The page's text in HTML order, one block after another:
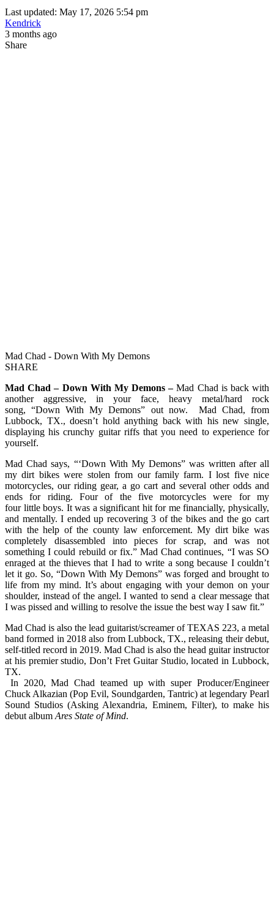
Last updated: May 17, 2026 5:54 pm
Kendrick
3 months ago
Share
Mad Chad - Down With My Demons
SHARE
Mad Chad – Down With My Demons –Mad Chad is back with
another aggressive, in your face, heavy metal/hard rock
song, “Down With My Demons” out now. Mad Chad, from
Lubbock, TX., doesn’t hold anything back with his new single,
displaying his crunchy guitar riffs that you need to experience for
yourself.
Mad Chad says, “‘Down With My Demons” was written after all
my dirt bikes were stolen from our family farm. I lost five nice
motorcycles, our riding gear, a go cart and several other odds and
ends for riding. Four of the five motorcycles were for my
four little boys. It was a significant hit for me financially, physically,
and mentally. I ended up recovering 3 of the bikes and the go cart
with the help of the county law enforcement. My dirt bike was
completely disassembled into pieces for scrap, and was not
something I could rebuild or fix.” Mad Chad continues, “I was SO
enraged at the thieves that I had to write a song because I couldn’t
let it go. So, “Down With My Demons” was forged and brought to
life from my mind. It’s about engaging with your demon on your
shoulder, instead of the angel. I wanted to send a clear message that
I was pissed and willing to resolve the issue the best way I saw fit.”
Mad Chad is also the lead guitarist/screamer of TEXAS 223, a metal
band formed in 2018 also from Lubbock, TX., releasing their debut,
self-titled record in 2019. Mad Chad is also the head guitar instructor
at his premier studio, Don’t Fret Guitar Studio, located in Lubbock,
TX.
In 2020, Mad Chad teamed up with super Producer/Engineer
Chuck Alkazian (Pop Evil, Soundgarden, Tantric) at legendary Pearl
Sound Studios (Asking Alexandria, Eminem, Filter), to make his
debut album Ares State of Mind.